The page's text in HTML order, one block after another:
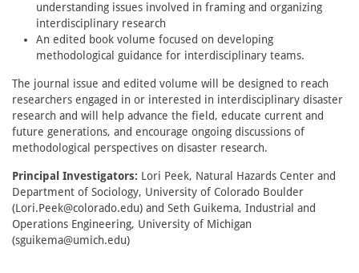
understanding issues involved in framing and organizing
interdisciplinary research
An edited book volume focused on developing
methodological guidance for interdisciplinary teams.
The journal issue and edited volume will be designed to reach
researchers engaged in or interested in interdisciplinary disaster
research and will help advance the field, educate current and
future generations, and encourage ongoing discussions of
methodological perspectives on disaster research.
Principal Investigators: Lori Peek, Natural Hazards Center and
Department of Sociology, University of Colorado Boulder
(Lori.Peek@colorado.edu) and Seth Guikema, Industrial and
Operations Engineering, University of Michigan
(sguikema@umich.edu)